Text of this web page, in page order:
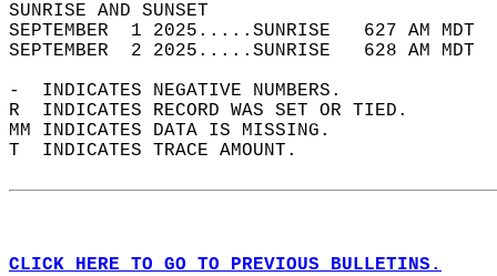
SUNRISE
SEPTEMBER  1 2025.....SUNRISE   627 AM
SEPTEMBER  2 2025.....SUNRISE   628 AM
-  INDICATES NEGATIVE NUMBERS.
R  INDICATES RECORD WAS SET OR TIED.
MM INDICATES DATA IS MISSING.
T  INDICATES TRACE AMOUNT.
CLICK HERE TO GO TO PREVIOUS BULLETINS.